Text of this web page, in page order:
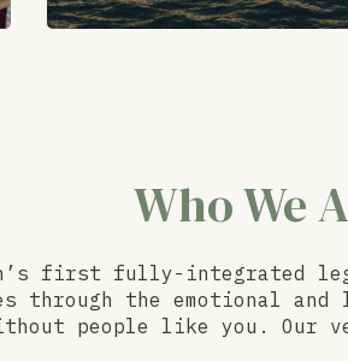
Who We
first fully-integrated
through the emotional and
people like you. Our